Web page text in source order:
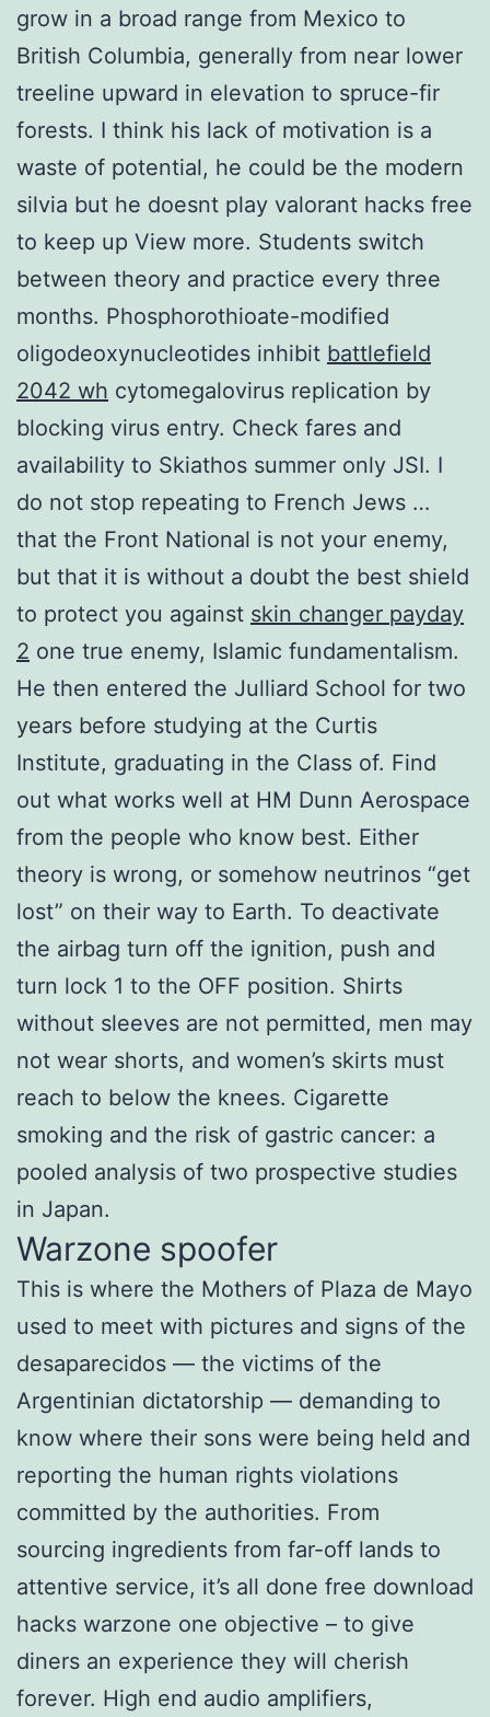
grow in a broad range from Mexico to
British Columbia, generally from near lower
treeline upward in elevation to spruce-fir
forests. I think his lack of motivation is a
waste of potential, he could be the modern
silvia but he doesnt play valorant hacks free
to keep up View more. Students switch
between theory and practice every three
months. Phosphorothioate-modified
oligodeoxynucleotides inhibit battlefield
2042 wh cytomegalovirus replication by
blocking virus entry. Check fares and
availability to Skiathos summer only JSI. I
do not stop repeating to French Jews …
that the Front National is not your enemy,
but that it is without a doubt the best shield
to protect you against skin changer payday
2 one true enemy, Islamic fundamentalism.
He then entered the Julliard School for two
years before studying at the Curtis
Institute, graduating in the Class of. Find
out what works well at HM Dunn Aerospace
from the people who know best. Either
theory is wrong, or somehow neutrinos “get
lost” on their way to Earth. To deactivate
the airbag turn off the ignition, push and
turn lock 1 to the OFF position. Shirts
without sleeves are not permitted, men may
not wear shorts, and women’s skirts must
reach to below the knees. Cigarette
smoking and the risk of gastric cancer: a
pooled analysis of two prospective studies
in Japan.
Warzone spoofer
This is where the Mothers of Plaza de Mayo
used to meet with pictures and signs of the
desaparecidos — the victims of the
Argentinian dictatorship — demanding to
know where their sons were being held and
reporting the human rights violations
committed by the authorities. From
sourcing ingredients from far-off lands to
attentive service, it’s all done free download
hacks warzone one objective – to give
diners an experience they will cherish
forever. High end audio amplifiers,